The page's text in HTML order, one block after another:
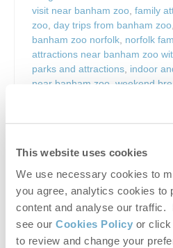
This website uses cookies
We use necessary cookies to
you agree, analytics cookies to
content and analyse our traffic.
see our Cookies Policy or click
to review and change your
visit near banham zoo family
zoo day trips from banham zoo
banham zoo norfolk norfolk
attractions near banham zoo
parks and attractions indoor
near banham zoo weekend
norfolk countryside attractions,
uk,animal attractions near
wildlife days out norfolk,
banham zoo opening
tickets
banham zoo parking
banham zoo events,norfolk
family experiences,things to do